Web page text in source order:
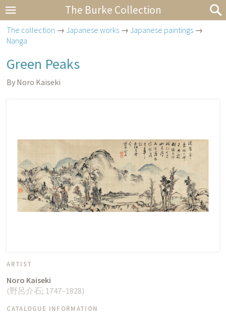
The Burke Collection
The collection →Japanese works →Japanese paintings →
Nanga
Green Peaks
By Noro Kaiseki
ARTIST
Noro Kaiseki
(野呂介石; 1747–1828)
CATALOGUE INFORMATION